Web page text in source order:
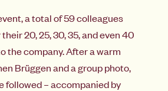
a total of 59 colleagues
20, 25, 30, 35, and even 40
the company. After a warm
Brüggen and a group photo,
followed – accompanied by